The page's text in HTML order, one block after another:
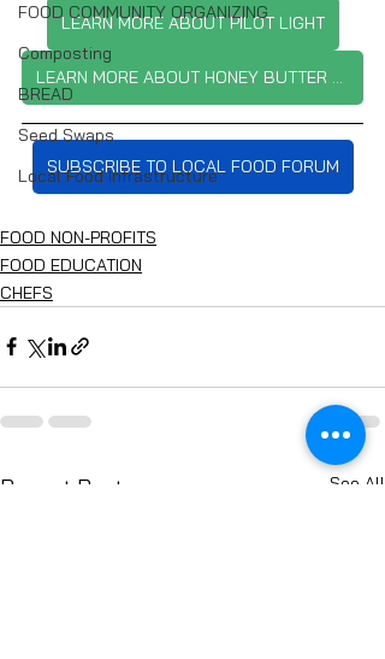
FOOD COMMUNITY ORGANIZING
Composting
BREAD
Seed Swaps
Local Food Infrastructure
LEARN MORE ABOUT PILOT LIGHT
SUBSCRIBE TO LOCAL FOOD FORUM
FOOD NON-PROFITS
FOOD EDUCATION
CHEFS
Recent Posts See All